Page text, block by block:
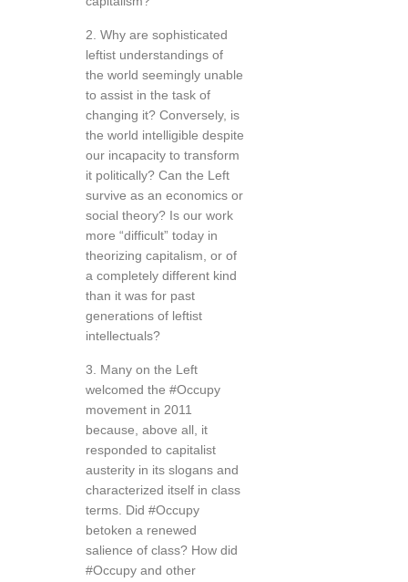
2. Why are sophisticated
leftist understandings of
the world seemingly unable
to assist in the task of
changing it? Conversely, is
the world intelligible despite
our incapacity to transform
it politically? Can the Left
survive as an economics or
social theory? Is our work
more “difficult” today in
theorizing capitalism, or of
a completely different kind
than it was for past
generations of leftist
intellectuals?
3. Many on the Left
welcomed the #Occupy
movement in 2011
because, above all, it
responded to capitalist
austerity in its slogans and
characterized itself in class
terms. Did #Occupy
betoken a renewed
salience of class? How did
#Occupy and other